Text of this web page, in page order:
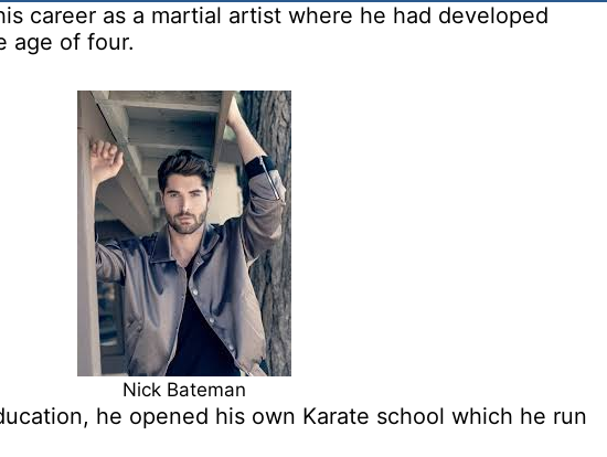
career as a martial artist where he had developed
age of four.
Nick Bateman
he opened his own Karate school which he run